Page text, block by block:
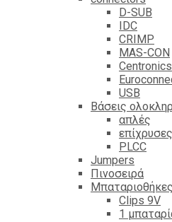
D-SUB
IDC
CRIMP
MAS-CON
Centronics
USB
Βάσεις
απλές
επίχρυσες
PLCC
Jumpers
Πινοσειρά
Μπαταριοθήκες
Clips 9V
1